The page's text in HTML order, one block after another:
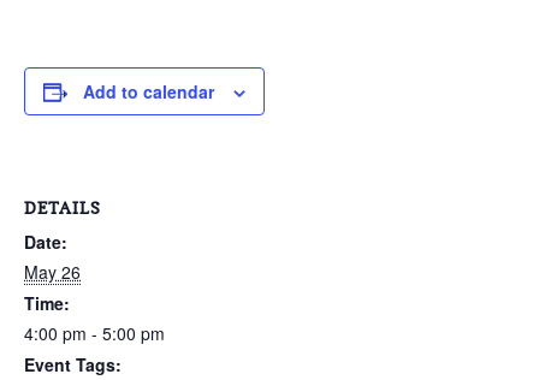
Add to calendar
DETAILS
Date:
May 26
Time:
4:00 pm - 5:00 pm
Event Tags: